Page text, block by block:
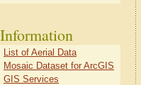
Information
List of Aerial Data
Mosaic Dataset for ArcGIS
GIS Services